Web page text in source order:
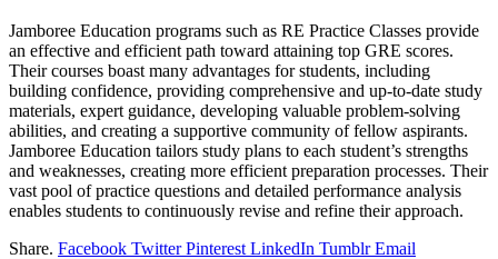
Jamboree Education programs such as RE Practice Classes provide
an effective and efficient path toward attaining top GRE scores.
Their courses boast many advantages for students, including
building confidence, providing comprehensive and up-to-date study
materials, expert guidance, developing valuable problem-solving
abilities, and creating a supportive community of fellow aspirants.
Jamboree Education tailors study plans to each student’s strengths
and weaknesses, creating more efficient preparation processes. Their
vast pool of practice questions and detailed performance analysis
enables students to continuously revise and refine their approach.
Share. Facebook Twitter Pinterest LinkedIn Tumblr Email